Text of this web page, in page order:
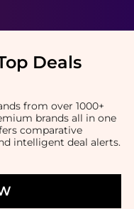
Deals
from over 1000+
brands all in one
comparative
intelligent deal alerts.